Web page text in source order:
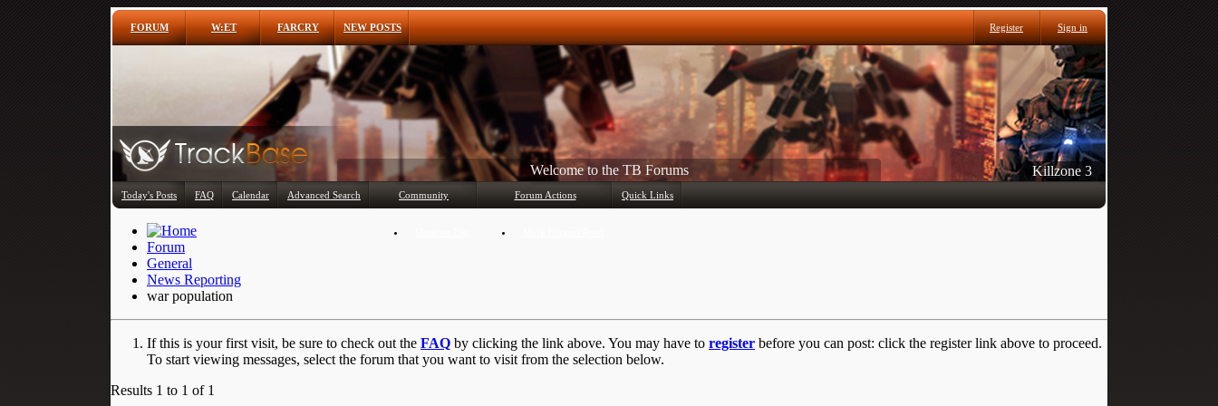
FORUM W:ET FARCRY NEW POSTS Register Sign in
Welcome to the TB Forums Killzone 3
Today's Posts FAQ Calendar Advanced Search Community Forum Actions Quick Links
Forum
General
News Reporting
war population
If this is your first visit, be sure to check out the FAQ by clicking the link above. You may have to register before you can post: click the register link above to proceed.
To start viewing messages, select the forum that you want to visit from the selection below.
Results 1 to 1 of 1